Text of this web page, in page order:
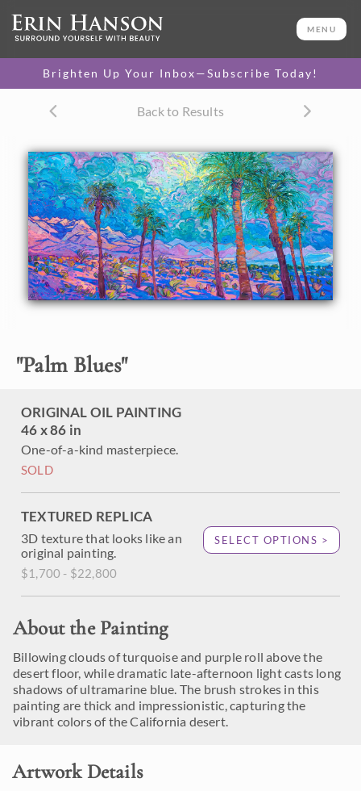
MENU
Brighten Up Your Inbox—Subscribe Today!
Back to Results
"Palm Blues"
ORIGINAL OIL PAINTING
46 x 86 in
One-of-a-kind masterpiece.
SOLD
TEXTURED REPLICA
3D texture that looks like an
original painting.
$1,700 - $22,800
SELECT OPTIONS >
About the Painting
Billowing clouds of turquoise and purple roll above the
desert floor, while dramatic late-afternoon light casts long
shadows of ultramarine blue. The brush strokes in this
painting are thick and impressionistic, capturing the
vibrant colors of the California desert.
46 x 86 in
One-of-a-kind masterpiece.
TEXTURED REPLICA
original painting.
$1,700 - $22,800
About the Painting
Billowing clouds of turquoise and purple roll above the
desert floor, while dramatic late-afternoon light casts long
shadows of ultramarine blue. The brush strokes in this
painting are thick and impressionistic, capturing the
Artwork Details